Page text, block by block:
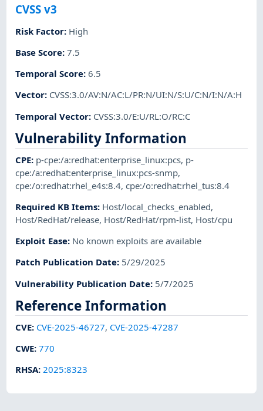
CVSS v3
Risk Factor: High
Base Score:7.5
Temporal Score:6.5
Vector: CVSS:3.0/AV:N/AC:L/PR:N/UI:N/S:U/C:N/I:N/A:H
Temporal Vector: CVSS:3.0/E:U/RL:O/RC:C
Vulnerability Information
CPE: p-cpe:/a:redhat:enterprise_linux:pcs, p-
cpe:/a:redhat:enterprise_linux:pcs-snmp,
cpe:/o:redhat:rhel_e4s:8.4,cpe:/o:redhat:rhel_tus:8.4
Required KB Items: Host/local_checks_enabled,
Host/RedHat/release, Host/RedHat/rpm-list, Host/cpu
Exploit Ease: No known exploits are available
Patch Publication Date: 5/29/2025
Vulnerability Publication Date: 5/7/2025
Reference Information
CVE: CVE-2025-46727, CVE-2025-47287
CWE:770
RHSA:2025:8323